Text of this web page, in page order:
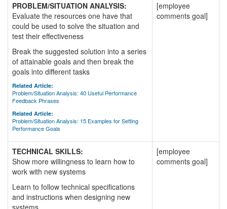
PROBLEM/SITUATION ANALYSIS:
Evaluate the resources one have that
could be used to solve the situation and
test their effectiveness
Break the suggested solution into a series
of attainable goals and then break the
goals into different tasks
Related Article:
Problem/Situation Analysis: 40 Useful Performance
Feedback Phrases
Related Article:
Problem/Situation Analysis: 15 Examples for Setting
Performance Goals
[employee
comments goal]
TECHNICAL SKILLS:
Show more willingness to learn how to
work with new systems
Learn to follow technical specifications
and instructions when designing new
systems
[employee
comments goal]